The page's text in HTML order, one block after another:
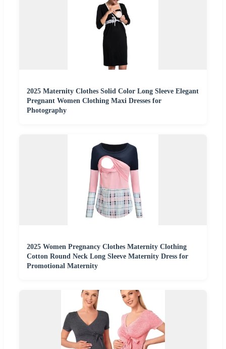
2025 Maternity Clothes Solid Color Long Sleeve Elegant
Pregnant Women Clothing Maxi Dresses for
Photography
2025 Women Pregnancy Clothes Maternity Clothing
Cotton Round Neck Long Sleeve Maternity Dress for
Promotional Maternity